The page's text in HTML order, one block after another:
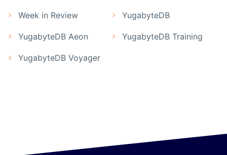
Week in Review YugabyteDB
YugabyteDB Aeon YugabyteDB Training
YugabyteDB Voyager